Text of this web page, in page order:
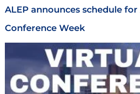
ALEP announces schedule
Conference Week